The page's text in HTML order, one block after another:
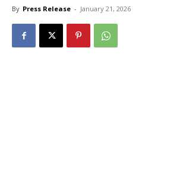
By Press Release - January 21, 2026